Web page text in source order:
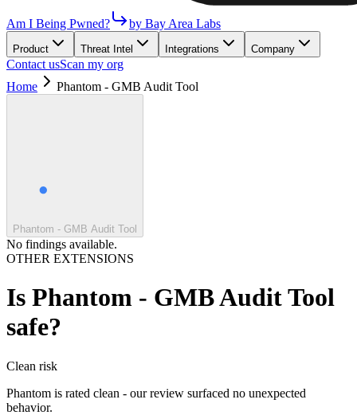
Am I Being Pwned? by Bay Area Labs
Product Threat Intel Integrations Company
Contact usScan my org
Home
Phantom - GMB Audit Tool
Phantom - GMB Audit Tool
No findings available.
OTHER EXTENSIONS
Is Phantom - GMB Audit Tool
safe?
Clean risk
Phantom is rated clean - our review surfaced no unexpected
behavior.